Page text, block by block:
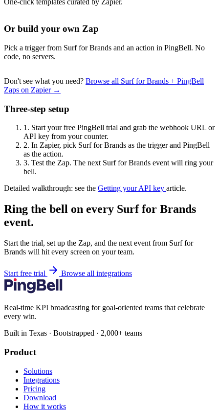
One-click templates curated by Zapier.
Or build your own Zap
Pick a trigger from Surf for Brands and an action in PingBell. No
code, no servers.
Don't see what you need? Browse all Surf for Brands + PingBell
Zaps on Zapier →
Three-step setup
1. Start your free PingBell trial and grab the webhook URL or
API key from your counter.
2. In Zapier, pick Surf for Brands as the trigger and PingBell
as the action.
3. Test the Zap. The next Surf for Brands event will ring your
bell.
Detailed walkthrough: see the Getting your API key article.
Ring the bell on every Surf for Brands
event.
Start the trial, set up the Zap, and the next event from Surf for
Brands will hit every screen on your team.
Start free trial Browse all integrations
Real-time KPI broadcasting for goal-oriented teams that celebrate
every win.
Built in Texas · Bootstrapped · 2,000+ teams
Product
Solutions
Integrations
Pricing
Download
How it works